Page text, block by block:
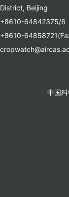
District, Beijing
+8610-64842375/6
+8610-
中国